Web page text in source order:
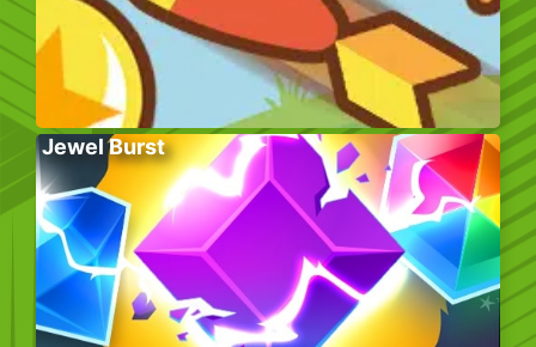
Jewel Burst